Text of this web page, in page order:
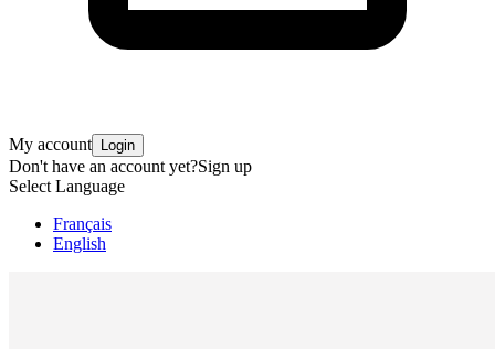
My account Login
Don't have an account yet?Sign up
Select Language
Français
English